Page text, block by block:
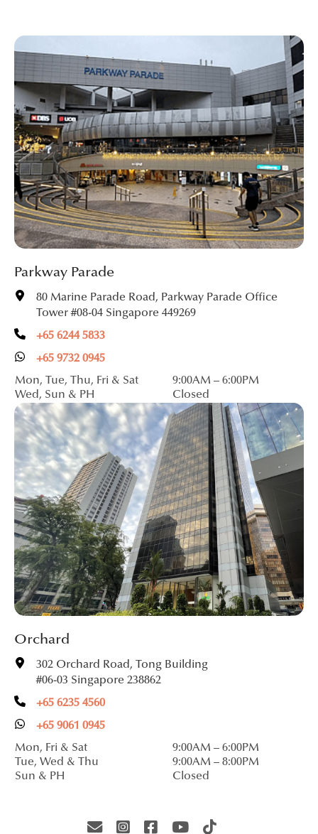
Parkway Parade
80 Marine Parade Road, Parkway Parade Office
Tower #08-04 Singapore 449269
+65 6244 5833
+65 9732 0945
Mon, Tue, Thu, Fri & Sat
9:00AM – 6:00PM
Wed, Sun & PH
Closed
Orchard
302 Orchard Road, Tong Building
#06-03 Singapore 238862
+65 6235 4560
+65 9061 0945
Mon, Fri & Sat
9:00AM – 6:00PM
Tue, Wed & Thu
9:00AM – 8:00PM
Sun & PH
Closed